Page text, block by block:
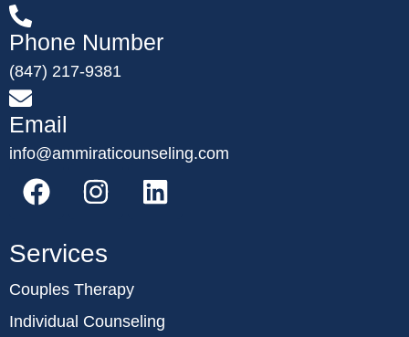
Phone Number
(847) 217-9381
Email
info@ammiraticounseling.com
Services
Couples Therapy
Individual Counseling